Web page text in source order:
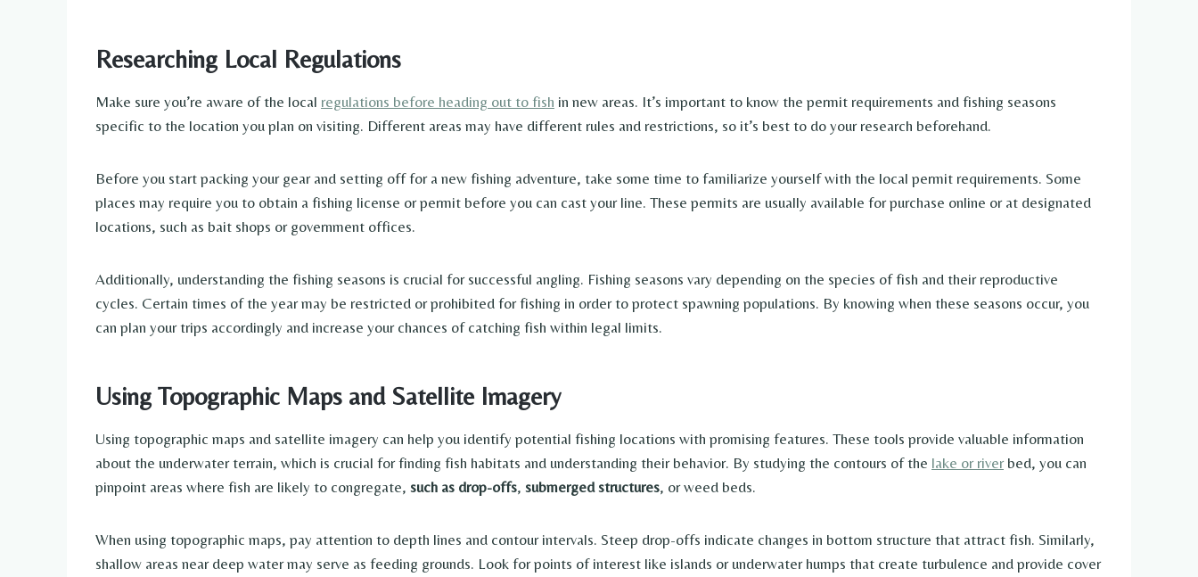
Researching Local Regulations
Make sure you’re aware of the local regulations before heading out to fish in new areas. It’s important to know the permit requirements and fishing seasons
specific to the location you plan on visiting. Different areas may have different rules and restrictions, so it’s best to do your research beforehand.
Before you start packing your gear and setting off for a new fishing adventure, take some time to familiarize yourself with the local permit requirements. Some
places may require you to obtain a fishing license or permit before you can cast your line. These permits are usually available for purchase online or at designated
locations, such as bait shops or government offices.
Additionally, understanding the fishing seasons is crucial for successful angling. Fishing seasons vary depending on the species of fish and their reproductive
cycles. Certain times of the year may be restricted or prohibited for fishing in order to protect spawning populations. By knowing when these seasons occur, you
can plan your trips accordingly and increase your chances of catching fish within legal limits.
Using Topographic Maps and Satellite Imagery
Using topographic maps and satellite imagery can help you identify potential fishing locations with promising features. These tools provide valuable information
about the underwater terrain, which is crucial for finding fish habitats and understanding their behavior. By studying the contours of the lake or riverbed, you can
pinpoint areas where fish are likely to congregate, such as drop-offs, submerged structures, or weed beds.
When using topographic maps, pay attention to depth lines and contour intervals. Steep drop-offs indicate changes in bottom structure that attract fish. Similarly,
shallow areas near deep water may serve as feeding grounds. Look for points of interest like islands or underwater humps that create turbulence and provide cover